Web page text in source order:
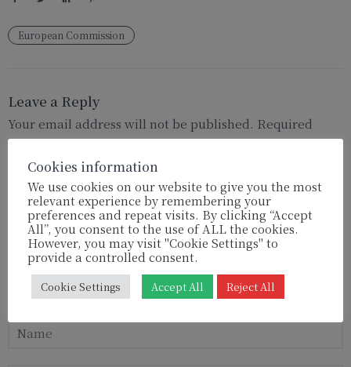
European Commission
Leave a Reply
Your email address will not be published. Required
fields are marked*
Cookies information
We use cookies on our website to give you the most
relevant experience by remembering your
preferences and repeat visits. By clicking “Accept
All”, you consent to the use of ALL the cookies.
However, you may visit "Cookie Settings" to
provide a controlled consent.
Cookie Settings Accept All Reject All